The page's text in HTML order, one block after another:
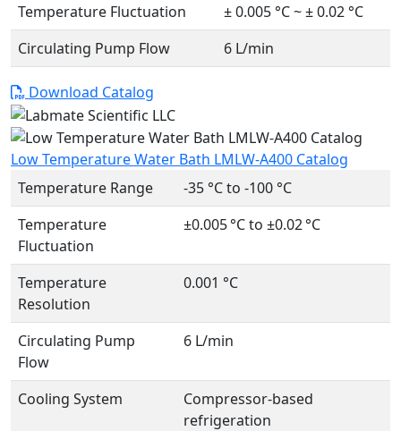
Temperature Fluctuation
± 0.005 °C ~ ± 0.02 °C
Circulating Pump Flow
6 L/min
Download Catalog
Low Temperature Water Bath LMLW-A400 Catalog
Temperature Range
-35 °C to -100 °C
Temperature
Fluctuation
±0.005 °C to ±0.02 °C
Temperature
Resolution
0.001 °C
Circulating Pump
Flow
6 L/min
Cooling System
Compressor-based
refrigeration